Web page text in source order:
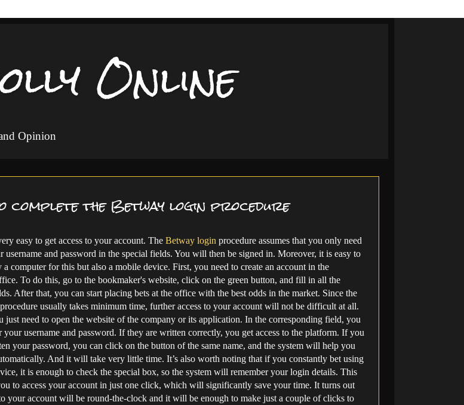
Online
Opinion
complete the Betway login procedure
easy to get access to your account. The Betway login procedure assumes that you only need
username and password in the special fields. You will then be signed in. Moreover, it is easy to
a computer for this but also a mobile device. First, you need to create an account in the
To do this, go to the bookmaker's website, click on the green button, and fill in all the
After that, you can start placing bets at the office with the best odds in the market. Since the
usually takes minimum time, further access to your account will not be difficult at all.
just need to open the website of the company or its application. In the corresponding field, you
your username and password. If they are written correctly, you get access to the platform. If you
your password, you can click on the button of the same name, and the system will help you
And it will take very little time. It’s also worth noting that if you constantly bet using
it is enough to check the special box, so the system will remember your login details. This
to access your account in just one click, which will significantly save your time. It turns out
your account will be round-the-clock and it will be enough to make just a couple of clicks to